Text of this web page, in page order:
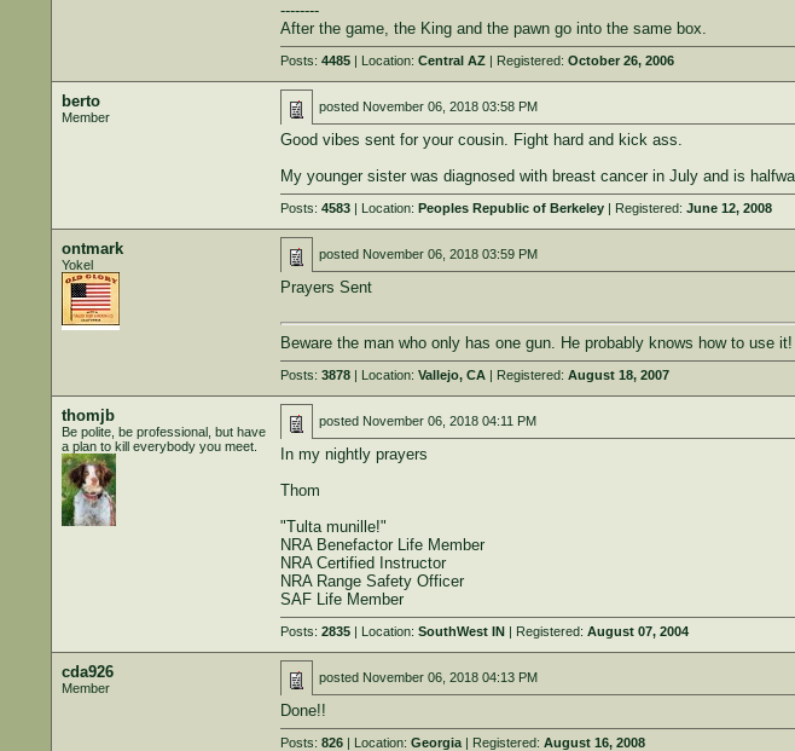
--------
After the game, the King and the pawn go into the same box.
Posts: 4485| Location: Central AZ| Registered: October 26, 2006
berto
Member
posted November 06, 2018 03:58 PM
Good vibes sent for your cousin. Fight hard and kick ass.
My younger sister was diagnosed with breast cancer in July and is
Posts: 4583| Location: Peoples Republic of Berkeley| Registered: June 12, 2008
ontmark
Yokel
posted November 06, 2018 03:59 PM
Prayers Sent
Beware the man who only has one gun. He probably knows how to use
Posts: 3878| Location: Vallejo, CA| Registered: August 18, 2007
thomjb
Be polite, be professional, but have
a plan to kill everybody you meet.
posted November 06, 2018 04:11 PM
In my nightly prayers
Thom
"Tulta munille!"
NRA Benefactor Life Member
NRA Certified Instructor
NRA Range Safety Officer
SAF Life Member
Posts: 2835| Location: SouthWest IN| Registered: August 07, 2004
cda926
Member
posted November 06, 2018 04:13 PM
Done!!
Posts: 826| Location: Georgia| Registered: August 16, 2008